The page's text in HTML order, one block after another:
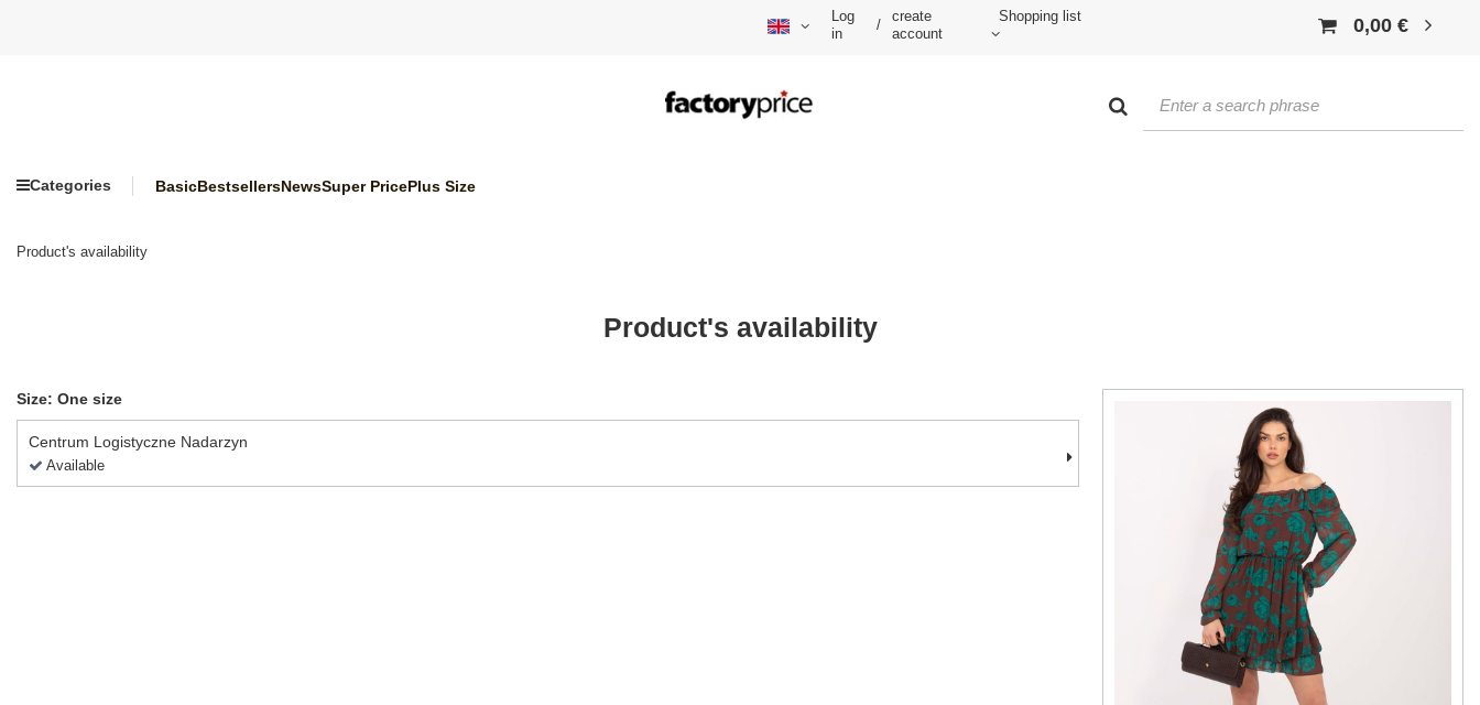
Log
in
/
create
account
Shopping list 0,00 €
Categories BasicBestsellersNewsSuper PricePlus Size
Product's availability
Product's availability
Size: One size
Centrum Logistyczne Nadarzyn
Available